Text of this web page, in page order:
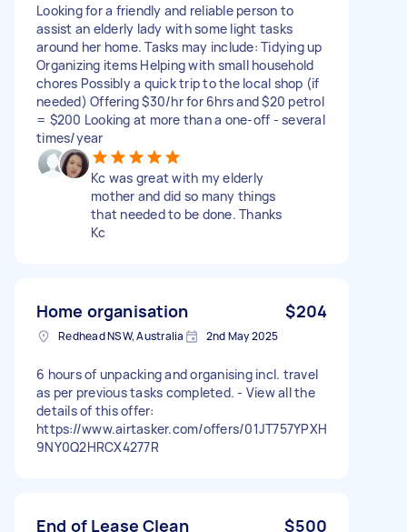
Looking for a friendly and reliable person to
assist an elderly lady with some light tasks
around her home. Tasks may include: Tidying up
Organizing items Helping with small household
chores Possibly a quick trip to the local shop (if
needed) Offering $30/hr for 6hrs and $20 petrol
= $200 Looking at more than a one-off - several
times/year
Kc was great with my elderly
mother and did so many things
that needed to be done. Thanks
Kc
Home organisation $204
Redhead NSW, Australia 2nd May 2025
6 hours of unpacking and organising incl. travel
as per previous tasks completed. - View all the
details of this offer:
https://www.airtasker.com/offers/01JT757YPXH
9NY0Q2HRCX4277R
End of Lease Clean $500